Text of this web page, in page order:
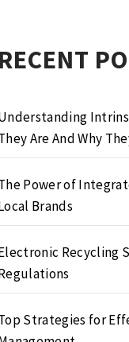
RECENT
Are And Why
Power of
Brands
Recycling
Strategies for